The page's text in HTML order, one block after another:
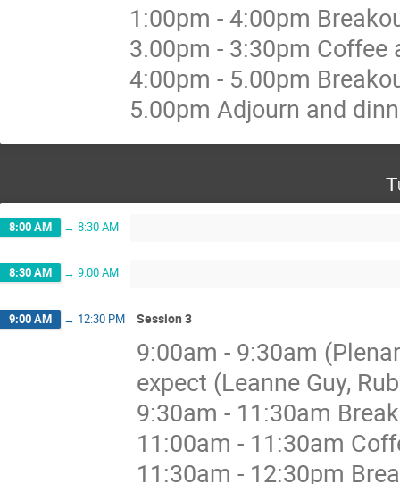
1:00pm - 4:00pm
3.00pm - 3:30pm Coffee
4:00pm - 5.00pm
5.00pm Adjourn and
8:00 AM → 8:30 AM
8:30 AM → 9:00 AM
9:00 AM → 12:30 PM Session 3
9:00am - 9:30am
expect (Leanne Guy,
9:30am - 11:30am
11:00am - 11:30am
11:30am - 12:30pm